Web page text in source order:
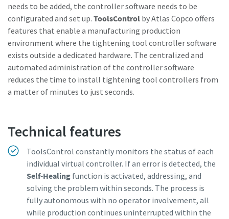
Dimensional drawings, Safety Information, Product
Instructions, Manuals and User Guides
needs to be added, the controller software needs to be
configurated and set up. ToolsControl by Atlas Copco offers
features that enable a manufacturing production
environment where the tightening tool controller software
exists outside a dedicated hardware. The centralized and
automated administration of the controller software
reduces the time to install tightening tool controllers from
a matter of minutes to just seconds.
Technical features
ToolsControl constantly monitors the status of each
individual virtual controller. If an error is detected, the
Self-Healing function is activated, addressing, and
solving the problem within seconds. The process is
fully autonomous with no operator involvement, all
while production continues uninterrupted within the